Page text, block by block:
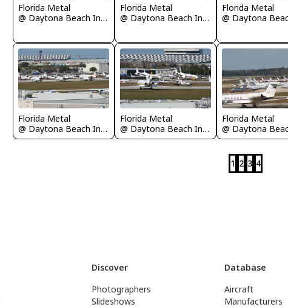
Florida Metal
@ Daytona Beach International Airport
Florida Metal
@ Daytona Beach International Airport
Florida Metal
Florida Metal
@ Daytona Beach International Airport
Florida Metal
@ Daytona Beach International Airport
Florida Metal
1 2 3 4
Discover
Photographers
Slideshows
Database
Aircraft
Manufacturers